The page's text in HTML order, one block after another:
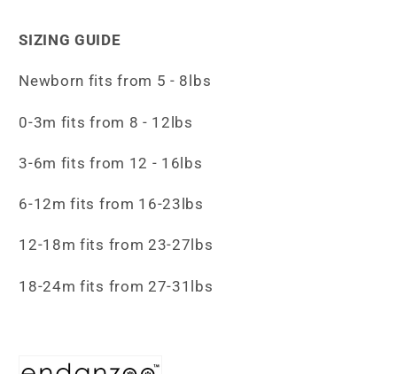
SIZING GUIDE
Newborn fits from 5 - 8lbs
0-3m fits from 8 - 12lbs
3-6m fits from 12 - 16lbs
6-12m fits from 16-23lbs
12-18m fits from 23-27lbs
18-24m fits from 27-31lbs